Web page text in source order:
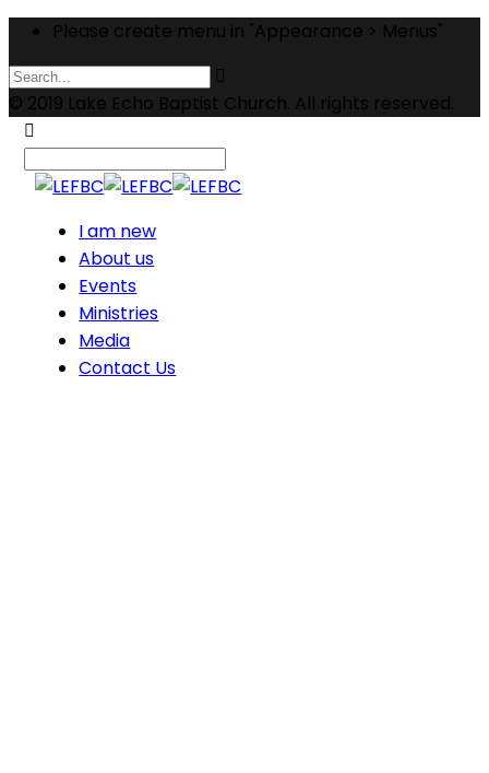
Please create menu in "Appearance > Menus"
© 2019 Lake Echo Baptist Church. All rights reserved.
I am new
About us
Events
Ministries
Media
Contact Us